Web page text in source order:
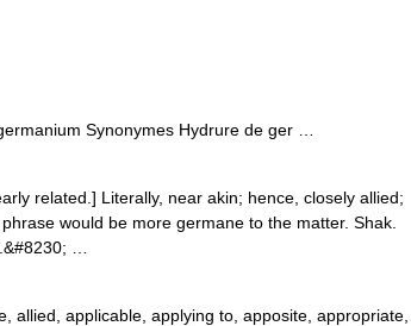
Synonymes Hydrure de ger …
related.] Literally, near akin; hence, closely allied;
would be more germane to the matter. Shak.
…
allied, applicable, applying to, apposite, appropriate,